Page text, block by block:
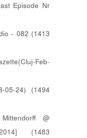
Episode Nr
- 082 (1413
Feb-
05-24) (1494
@
2014] (1483